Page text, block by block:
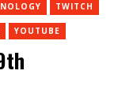
TWITCH
YOUTUBE